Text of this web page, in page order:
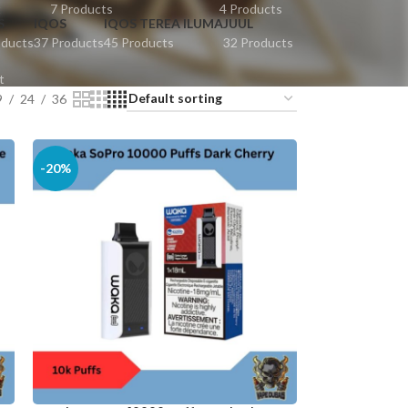
7 Products
4 Products
IQOS
37 Products
IQOS TEREA ILUMA
45 Products
JUUL
32 Products
24 36
-20%